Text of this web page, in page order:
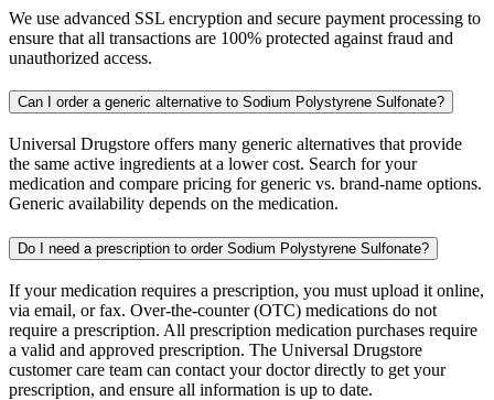
We use advanced SSL encryption and secure payment processing to
ensure that all transactions are 100% protected against fraud and
unauthorized access.
Can I order a generic alternative to Sodium Polystyrene Sulfonate?
Universal Drugstore offers many generic alternatives that provide
the same active ingredients at a lower cost. Search for your
medication and compare pricing for generic vs. brand-name options.
Generic availability depends on the medication.
Do I need a prescription to order Sodium Polystyrene Sulfonate?
If your medication requires a prescription, you must upload it online,
via email, or fax. Over-the-counter (OTC) medications do not
require a prescription. All prescription medication purchases require
a valid and approved prescription. The Universal Drugstore
customer care team can contact your doctor directly to get your
prescription, and ensure all information is up to date.